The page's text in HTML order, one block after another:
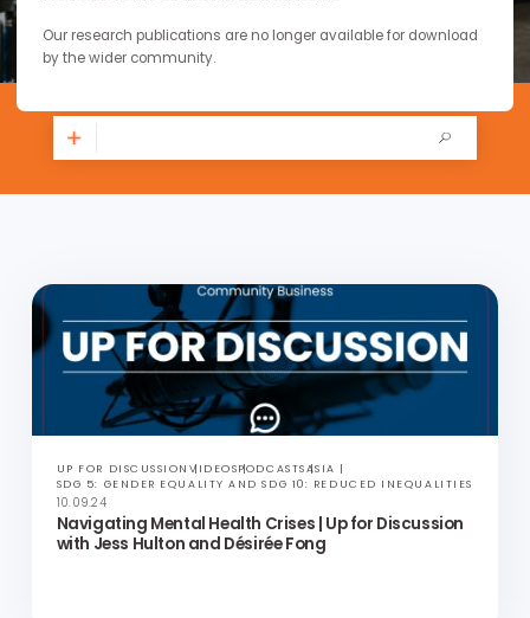
Access to Research Publications
Our research publications are no longer available for download